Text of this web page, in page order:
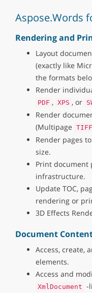
Aspose.Words
Rendering and
Layout
(exactly like
the formats
Render
PDF , XPS , or
Render
(Multipage TIFF
Render pages
size.
Print document
infrastructure.
Update TOC,
rendering or
3D Effects
Document
Access, create,
elements.
Access and
XmlDocument -